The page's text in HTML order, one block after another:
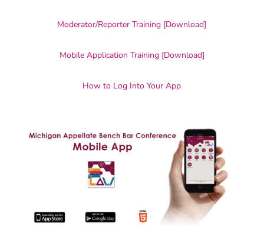
Moderator/Reporter Training [Download]
Mobile Application Training [Download]
How to Log Into Your App